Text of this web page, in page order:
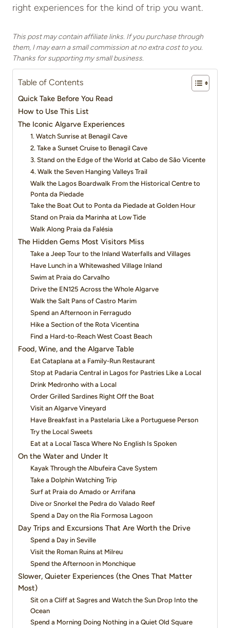
right experiences for the kind of trip you want.
This post may contain affiliate links. If you purchase through
them, I may earn a small commission at no extra cost to you.
Thanks for supporting my small business.
Table of Contents
Quick Take Before You Read
How to Use This List
The Iconic Algarve Experiences
1. Watch Sunrise at Benagil Cave
2. Take a Sunset Cruise to Benagil Cave
3. Stand on the Edge of the World at Cabo de São Vicente
4. Walk the Seven Hanging Valleys Trail
Walk the Lagos Boardwalk From the Historical Centre to
Ponta da Piedade
Take the Boat Out to Ponta da Piedade at Golden Hour
Stand on Praia da Marinha at Low Tide
Walk Along Praia da Falésia
The Hidden Gems Most Visitors Miss
Take a Jeep Tour to the Inland Waterfalls and Villages
Have Lunch in a Whitewashed Village Inland
Swim at Praia do Carvalho
Drive the EN125 Across the Whole Algarve
Walk the Salt Pans of Castro Marim
Spend an Afternoon in Ferragudo
Hike a Section of the Rota Vicentina
Find a Hard-to-Reach West Coast Beach
Food, Wine, and the Algarve Table
Eat Cataplana at a Family-Run Restaurant
Stop at Padaria Central in Lagos for Pastries Like a Local
Drink Medronho with a Local
Order Grilled Sardines Right Off the Boat
Visit an Algarve Vineyard
Have Breakfast in a Pastelaria Like a Portuguese Person
Try the Local Sweets
Eat at a Local Tasca Where No English Is Spoken
On the Water and Under It
Kayak Through the Albufeira Cave System
Take a Dolphin Watching Trip
Surf at Praia do Amado or Arrifana
Dive or Snorkel the Pedra do Valado Reef
Spend a Day on the Ria Formosa Lagoon
Day Trips and Excursions That Are Worth the Drive
Spend a Day in Seville
Visit the Roman Ruins at Milreu
Spend the Afternoon in Monchique
Slower, Quieter Experiences (the Ones That Matter
Most)
Sit on a Cliff at Sagres and Watch the Sun Drop Into the
Ocean
Spend a Morning Doing Nothing in a Quiet Old Square